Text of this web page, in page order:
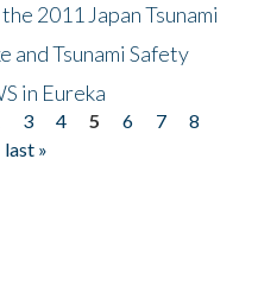
2011 Japan Tsunami
and Tsunami Safety
in Eureka
3 4 5 6 7
8
last »